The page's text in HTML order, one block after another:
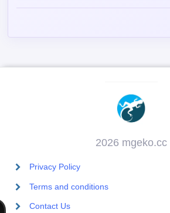
2026 mgeko.cc
Privacy Policy
Terms and conditions
Contact Us